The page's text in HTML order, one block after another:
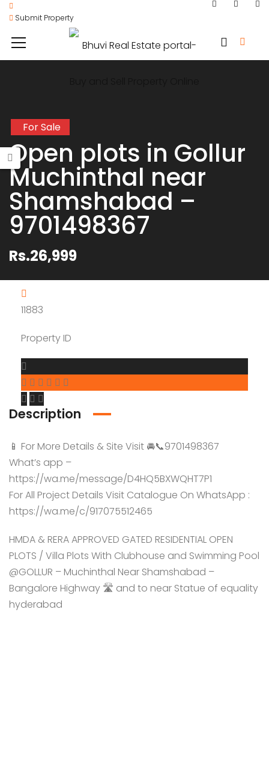
Submit Property
For Sale
Open plots in Gollur
Muchinthal near
Shamshabad –
9701498367
Rs.26,999
11883
Property ID
Description
📱 For More Details & Site Visit 🚘📞9701498367
What’s app –
https://wa.me/message/D4HQ5BXWQHT7P1
For All Project Details Visit Catalogue On WhatsApp :
https://wa.me/c/917075512465
HMDA & RERA APPROVED GATED RESIDENTIAL OPEN
PLOTS / Villa Plots With Clubhouse and Swimming Pool
@GOLLUR – Muchinthal Near Shamshabad –
Bangalore Highway 🛣️ and to near Statue of equality
hyderabad